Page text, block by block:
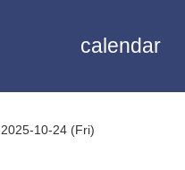
calendar
2025-10-24 (Fri)